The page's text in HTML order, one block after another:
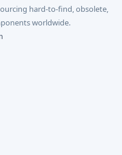
hard-to-find, obsolete,
worldwide.